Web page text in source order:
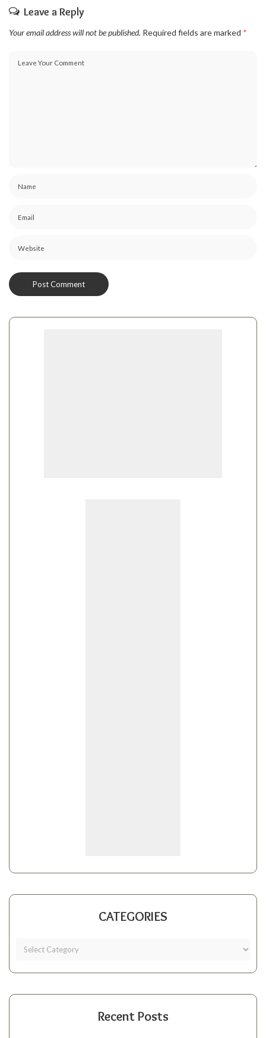
Leave a Reply
Your email address will not be published. Required fields are marked *
CATEGORIES
Recent Posts